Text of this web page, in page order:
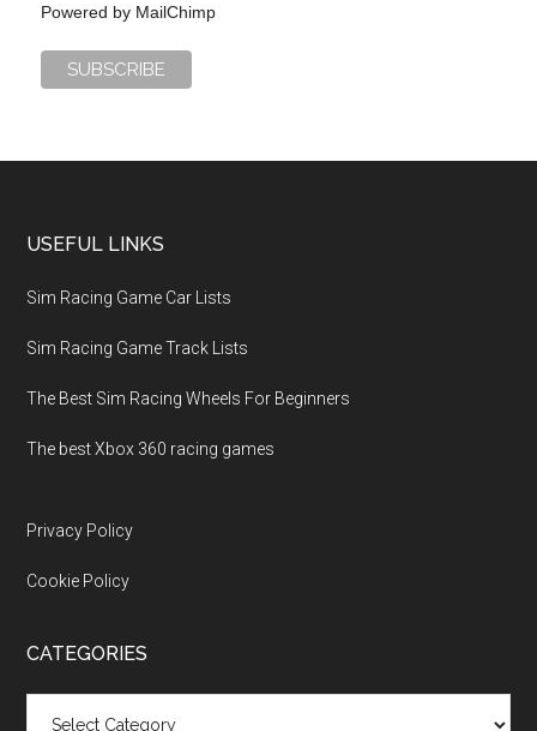
Powered by MailChimp
USEFUL LINKS
Sim Racing Game Car Lists
Sim Racing Game Track Lists
The Best Sim Racing Wheels For Beginners
The best Xbox 360 racing games
Privacy Policy
Cookie Policy
CATEGORIES